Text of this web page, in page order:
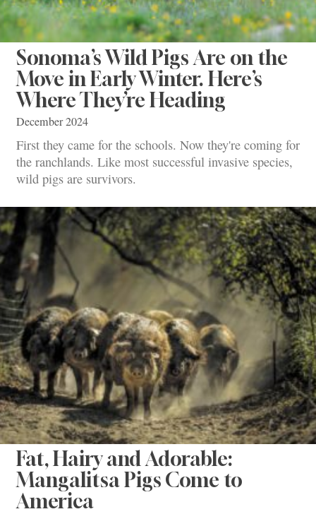
Sonoma’s Wild Pigs Are on the
Move in Early Winter. Here’s
Where They’re Heading
December 2024
First they came for the schools. Now they're coming for
the ranchlands. Like most successful invasive species,
wild pigs are survivors.
Fat, Hairy and Adorable:
Mangalitsa Pigs Come to
America